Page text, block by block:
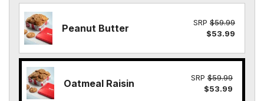
Peanut Butter SRP $59.99
$53.99
Oatmeal Raisin SRP $59.99
$53.99